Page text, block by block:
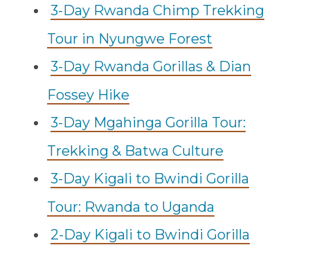
3-Day Rwanda Chimp Trekking
Tour in Nyungwe Forest
3-Day Rwanda Gorillas & Dian
Fossey Hike
3-Day Mgahinga Gorilla Tour:
Trekking & Batwa Culture
3-Day Kigali to Bwindi Gorilla
Tour: Rwanda to Uganda
2-Day Kigali to Bwindi Gorilla